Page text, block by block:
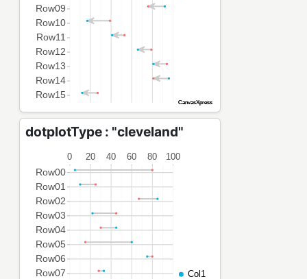
dotplotType : "cleveland"